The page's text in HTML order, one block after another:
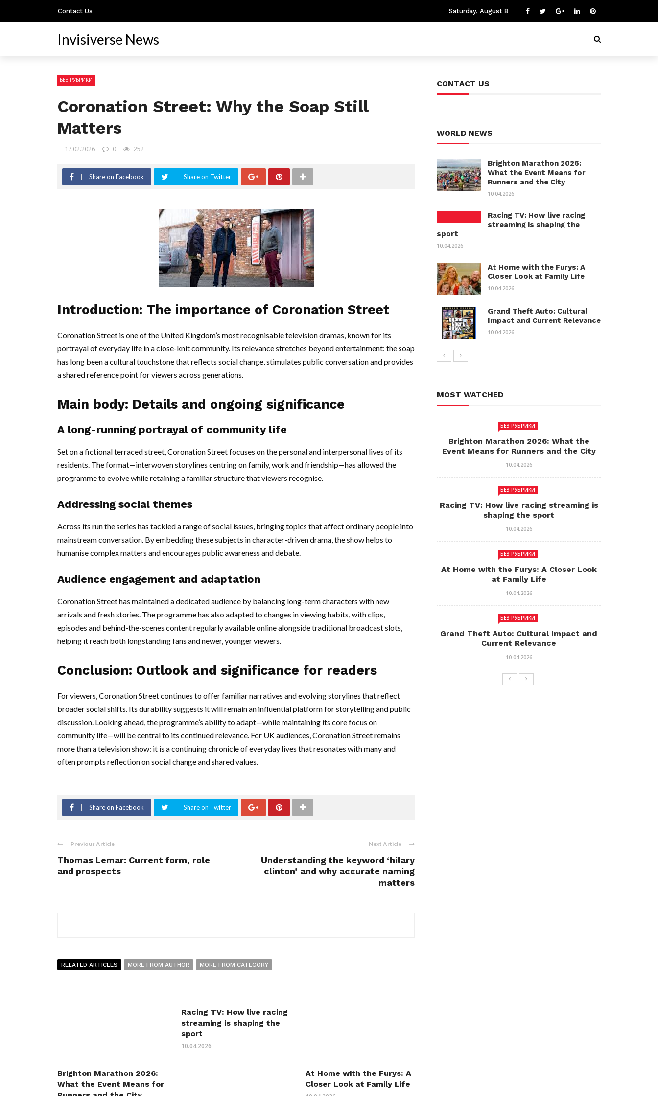
Contact Us Saturday, August 8
Invisiverse News
БЕЗ РУБРИКИ
Coronation Street: Why the Soap Still
Matters
17.02.2026 0 252
Share on Facebook Share on Twitter
Introduction: The importance of Coronation Street
Coronation Street is one of the United Kingdom’s most recognisable television dramas, known for its
portrayal of everyday life in a close-knit community. Its relevance stretches beyond entertainment: the soap
has long been a cultural touchstone that reflects social change, stimulates public conversation and provides
a shared reference point for viewers across generations.
Main body: Details and ongoing significance
A long-running portrayal of community life
Set on a fictional terraced street, Coronation Street focuses on the personal and interpersonal lives of its
residents. The format—interwoven storylines centring on family, work and friendship—has allowed the
programme to evolve while retaining a familiar structure that viewers recognise.
Addressing social themes
Across its run the series has tackled a range of social issues, bringing topics that affect ordinary people into
mainstream conversation. By embedding these subjects in character-driven drama, the show helps to
humanise complex matters and encourages public awareness and debate.
Audience engagement and adaptation
Coronation Street has maintained a dedicated audience by balancing long-term characters with new
arrivals and fresh stories. The programme has also adapted to changes in viewing habits, with clips,
episodes and behind-the-scenes content regularly available online alongside traditional broadcast slots,
helping it reach both longstanding fans and newer, younger viewers.
Conclusion: Outlook and significance for readers
For viewers, Coronation Street continues to offer familiar narratives and evolving storylines that reflect
broader social shifts. Its durability suggests it will remain an influential platform for storytelling and public
discussion. Looking ahead, the programme’s ability to adapt—while maintaining its core focus on
community life—will be central to its continued relevance. For UK audiences, Coronation Street remains
more than a television show: it is a continuing chronicle of everyday lives that resonates with many and
often prompts reflection on social change and shared values.
Share on Facebook Share on Twitter
Previous Article
Thomas Lemar: Current form, role
and prospects
Next Article
Understanding the keyword ‘hilary
clinton’ and why accurate naming
matters
RELATED ARTICLES MORE FROM AUTHOR MORE FROM CATEGORY
Brighton Marathon 2026:
What the Event Means for
Racing TV: How live racing
streaming is shaping the
sport
10.04.2026
At Home with the Furys: A
Closer Look at Family Life
CONTACT US
WORLD NEWS
Brighton Marathon 2026:
What the Event Means for
Runners and the City
10.04.2026
Racing TV: How live racing
streaming is shaping the
sport
10.04.2026
At Home with the Furys: A
Closer Look at Family Life
10.04.2026
Grand Theft Auto: Cultural
Impact and Current Relevance
10.04.2026
MOST WATCHED
БЕЗ РУБРИКИ
Brighton Marathon 2026: What the
Event Means for Runners and the City
10.04.2026
БЕЗ РУБРИКИ
Racing TV: How live racing streaming is
shaping the sport
10.04.2026
БЕЗ РУБРИКИ
At Home with the Furys: A Closer Look
at Family Life
10.04.2026
БЕЗ РУБРИКИ
Grand Theft Auto: Cultural Impact and
Current Relevance
10.04.2026